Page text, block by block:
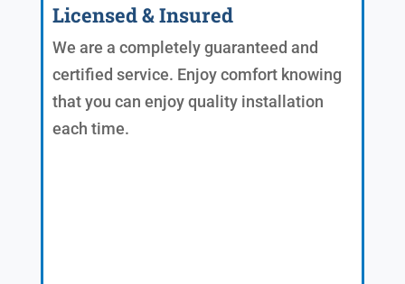
Licensed & Insured
We are a completely guaranteed and
certified service. Enjoy comfort knowing
that you can enjoy quality installation
each time.